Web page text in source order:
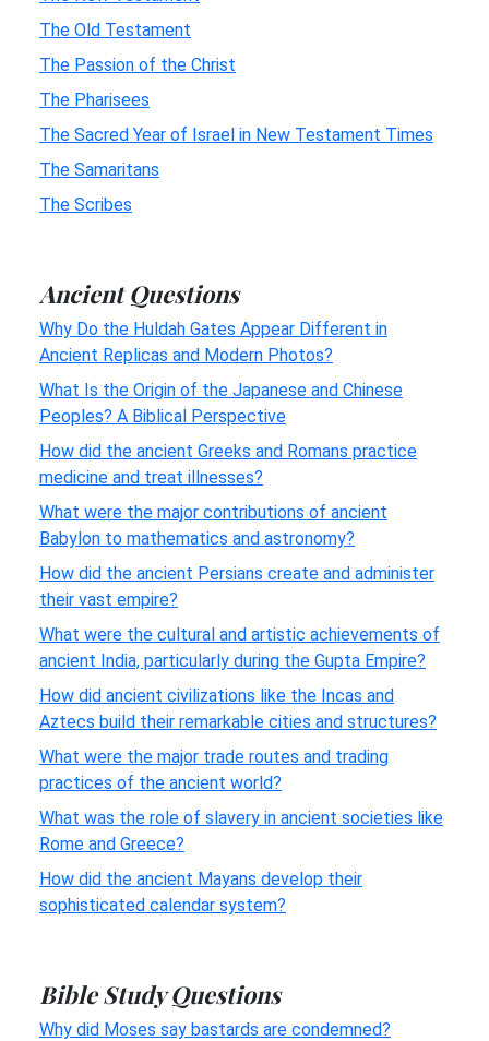
The Old Testament
The Passion of the Christ
The Pharisees
The Sacred Year of Israel in New Testament Times
The Samaritans
The Scribes
Ancient Questions
Why Do the Huldah Gates Appear Different in
Ancient Replicas and Modern Photos?
What Is the Origin of the Japanese and Chinese
Peoples? A Biblical Perspective
How did the ancient Greeks and Romans practice
medicine and treat illnesses?
What were the major contributions of ancient
Babylon to mathematics and astronomy?
How did the ancient Persians create and administer
their vast empire?
What were the cultural and artistic achievements of
ancient India, particularly during the Gupta Empire?
How did ancient civilizations like the Incas and
Aztecs build their remarkable cities and structures?
What were the major trade routes and trading
practices of the ancient world?
What was the role of slavery in ancient societies like
Rome and Greece?
How did the ancient Mayans develop their
sophisticated calendar system?
Bible Study Questions
Why did Moses say bastards are condemned?